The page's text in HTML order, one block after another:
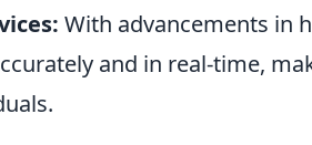
With advancements in
and in real-time,